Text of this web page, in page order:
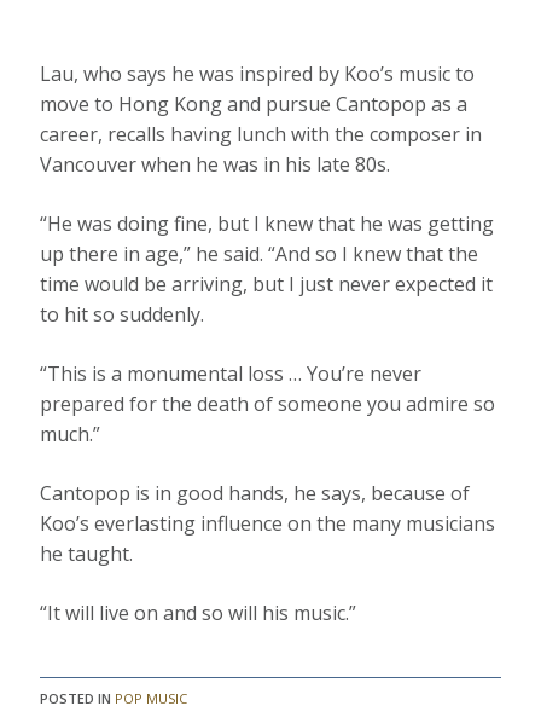
Lau, who says he was inspired by Koo’s music to
move to Hong Kong and pursue Cantopop as a
career, recalls having lunch with the composer in
Vancouver when he was in his late 80s.
“He was doing fine, but I knew that he was getting
up there in age,” he said. “And so I knew that the
time would be arriving, but I just never expected it
to hit so suddenly.
“This is a monumental loss … You’re never
prepared for the death of someone you admire so
much.”
Cantopop is in good hands, he says, because of
Koo’s everlasting influence on the many musicians
he taught.
“It will live on and so will his music.”
POSTED IN POP MUSIC